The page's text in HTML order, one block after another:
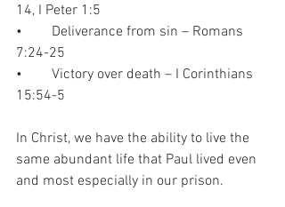
14, I Peter 1:5
•	Deliverance from sin – Romans
7:24-25
•	Victory over death – I Corinthians
15:54-5
In Christ, we have the ability to live the
same abundant life that Paul lived even
and most especially in our prison.